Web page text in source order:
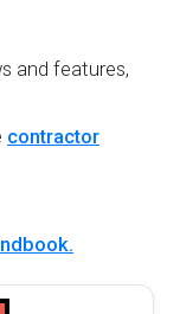
and features,
contractor